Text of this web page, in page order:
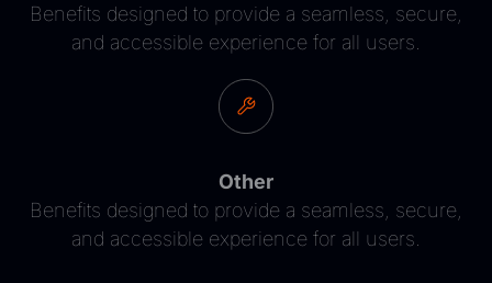
Benefits designed to provide a seamless, secure,
and accessible experience for all users.
Other
Benefits designed to provide a seamless, secure,
and accessible experience for all users.